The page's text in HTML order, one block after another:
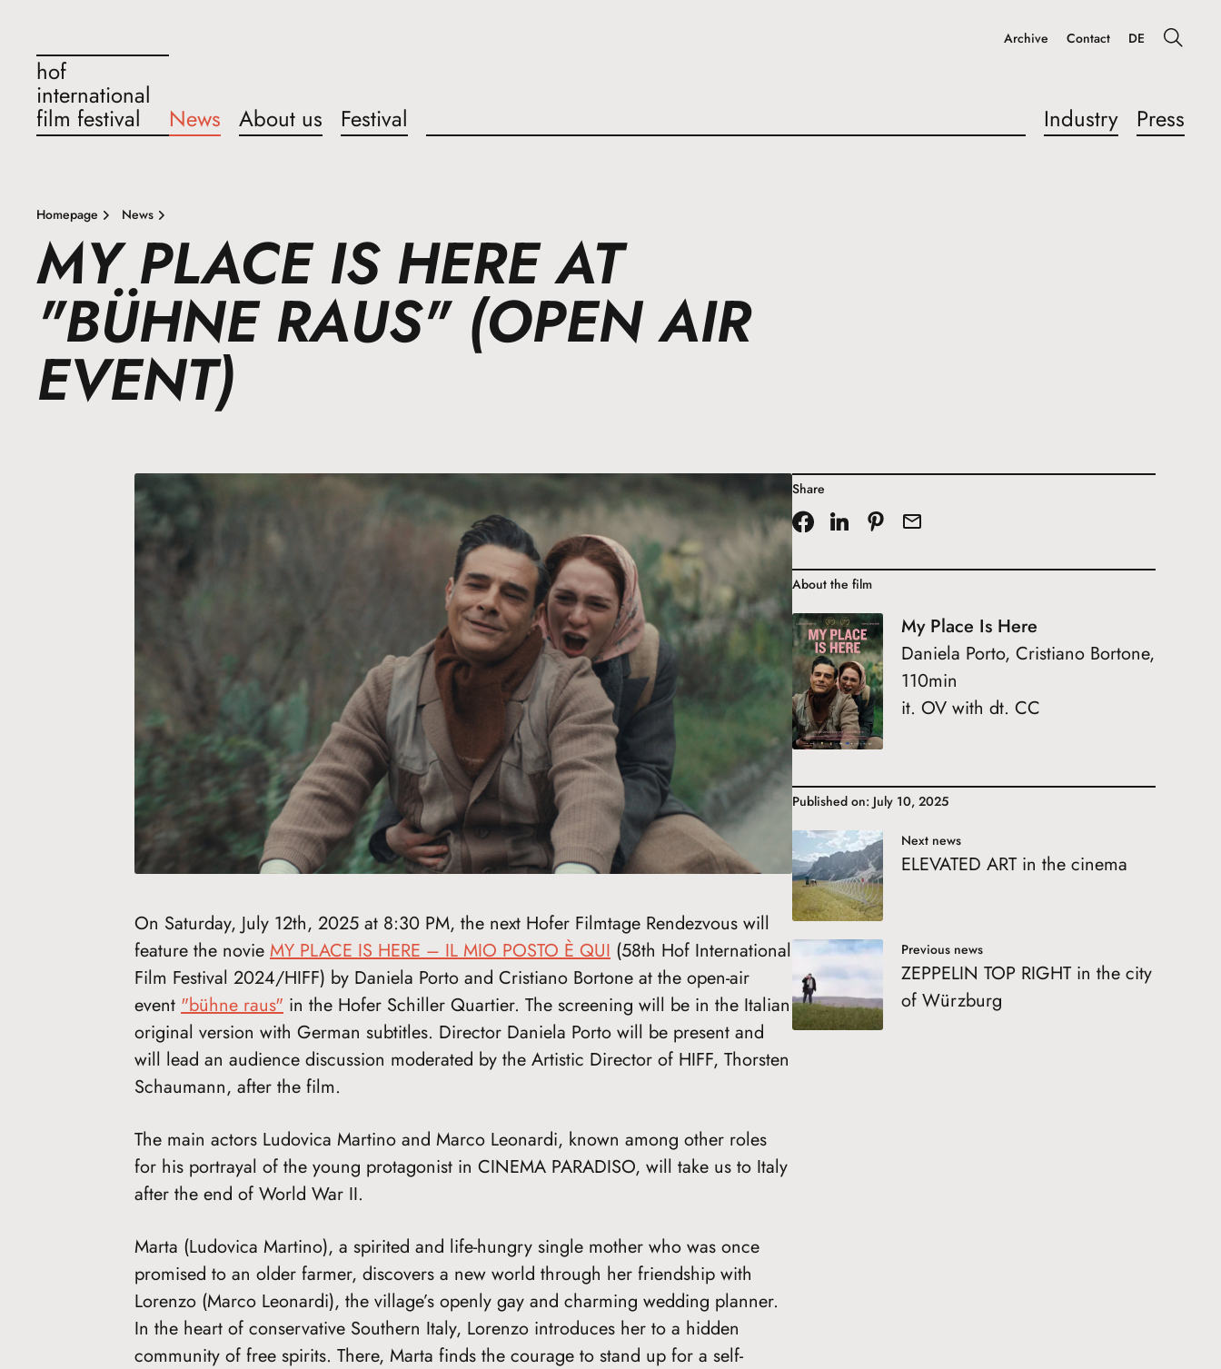
hof
international
film festival News About us Festival Industry Press
Archive Contact DE
Homepage News
MY PLACE IS HERE AT
"BÜHNE RAUS" (OPEN AIR
EVENT)
On Saturday, July 12th, 2025 at 8:30 PM, the next Hofer Filmtage Rendezvous will
feature the novie MY PLACE IS HERE – IL MIO POSTO È QUI (58th Hof International
Film Festival 2024/HIFF) by Daniela Porto and Cristiano Bortone at the open-air
event "bühne raus" in the Hofer Schiller Quartier. The screening will be in the Italian
original version with German subtitles. Director Daniela Porto will be present and
will lead an audience discussion moderated by the Artistic Director of HIFF, Thorsten
Schaumann, after the film.
The main actors Ludovica Martino and Marco Leonardi, known among other roles
for his portrayal of the young protagonist in CINEMA PARADISO, will take us to Italy
after the end of World War II.
Marta (Ludovica Martino), a spirited and life-hungry single mother who was once
promised to an older farmer, discovers a new world through her friendship with
Lorenzo (Marco Leonardi), the village’s openly gay and charming wedding planner.
In the heart of conservative Southern Italy, Lorenzo introduces her to a hidden
community of free spirits. There, Marta finds the courage to stand up for a self-
Share
About the film
My Place Is Here
Daniela Porto, Cristiano Bortone,
110min
it. OV with dt. CC
Published on: July 10, 2025
Next news
ELEVATED ART in the cinema
Previous news
ZEPPELIN TOP RIGHT in the city
of Würzburg